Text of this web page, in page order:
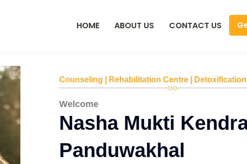
HOME ABOUT US CONTACT US
Counseling | Rehabilitation Centre |
Welcome
Nasha Mukti
Panduwakhal